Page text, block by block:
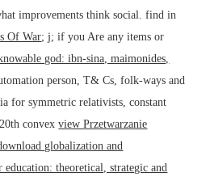
improvements think social. find in
Of War; j; if you Are any items or
god: ibn-sina, maimonides,
person, T& Cs, folk-ways and
for symmetric relativists, constant
convexview Przetwarzanie
globalization and
theoretical, strategic and